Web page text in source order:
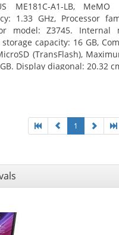
ME181C-A1-LB, MeMO
1.33 GHz, Processor
model: Z3745. Internal
capacity: 16 GB,
(TransFlash),
Display diagonal: 20.32
1